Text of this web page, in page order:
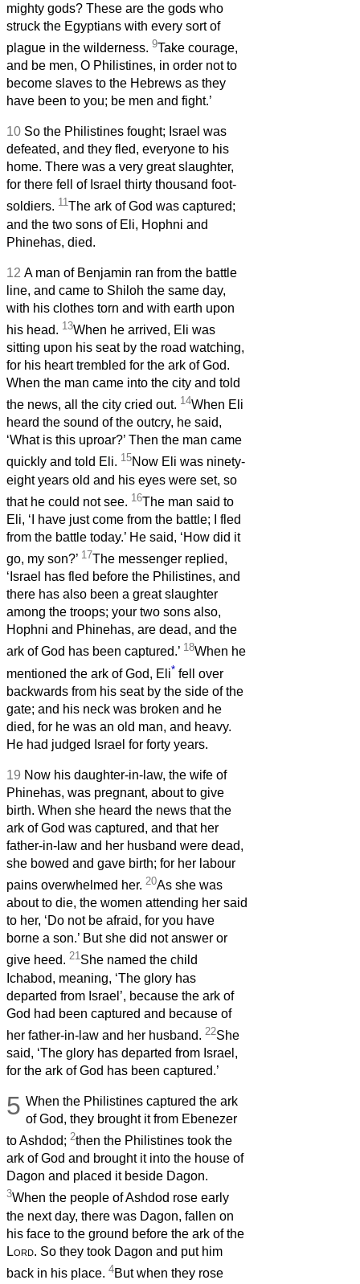
mighty gods? These are the gods who
struck the Egyptians with every sort of
plague in the wilderness. 9Take courage,
and be men, O Philistines, in order not to
become slaves to the Hebrews as they
have been to you; be men and fight.’
10 So the Philistines fought; Israel was
defeated, and they fled, everyone to his
home. There was a very great slaughter,
for there fell of Israel thirty thousand foot-
soldiers. 11The ark of God was captured;
and the two sons of Eli, Hophni and
Phinehas, died.
12 A man of Benjamin ran from the battle
line, and came to Shiloh the same day,
with his clothes torn and with earth upon
his head. 13When he arrived, Eli was
sitting upon his seat by the road watching,
for his heart trembled for the ark of God.
When the man came into the city and told
the news, all the city cried out. 14When Eli
heard the sound of the outcry, he said,
‘What is this uproar?’ Then the man came
quickly and told Eli. 15Now Eli was ninety-
eight years old and his eyes were set, so
that he could not see. 16The man said to
Eli, ‘I have just come from the battle; I fled
from the battle today.’ He said, ‘How did it
go, my son?’ 17The messenger replied,
‘Israel has fled before the Philistines, and
there has also been a great slaughter
among the troops; your two sons also,
Hophni and Phinehas, are dead, and the
ark of God has been captured.’ 18When he
mentioned the ark of God, Eli* fell over
backwards from his seat by the side of the
gate; and his neck was broken and he
died, for he was an old man, and heavy.
He had judged Israel for forty years.
19 Now his daughter-in-law, the wife of
Phinehas, was pregnant, about to give
birth. When she heard the news that the
ark of God was captured, and that her
father-in-law and her husband were dead,
she bowed and gave birth; for her labour
pains overwhelmed her. 20As she was
about to die, the women attending her said
to her, ‘Do not be afraid, for you have
borne a son.’ But she did not answer or
give heed. 21She named the child
Ichabod, meaning, ‘The glory has
departed from Israel’, because the ark of
God had been captured and because of
her father-in-law and her husband. 22She
said, ‘The glory has departed from Israel,
for the ark of God has been captured.’
5 When the Philistines captured the ark
of God, they brought it from Ebenezer
to Ashdod; 2then the Philistines took the
ark of God and brought it into the house of
Dagon and placed it beside Dagon.
3When the people of Ashdod rose early
the next day, there was Dagon, fallen on
his face to the ground before the ark of the
Lord. So they took Dagon and put him
back in his place. 4But when they rose